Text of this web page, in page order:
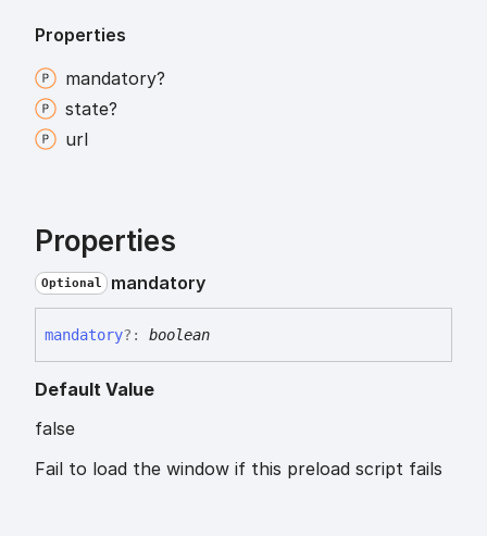
Properties
mandatory?
state?
url
Properties
Optional mandatory
mandatory?: boolean
Default Value
false
Fail to load the window if this preload script fails